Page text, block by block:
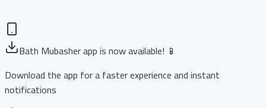
Bath Mubasher app is now available! 📱
Download the app for a faster experience and instant
notifications